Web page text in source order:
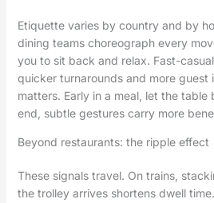
Etiquette varies by country and by
dining teams choreograph every
you to sit back and relax. Fast-
quicker turnarounds and more guest
matters. Early in a meal, let the table
end, subtle gestures carry more
Beyond restaurants: the ripple effect
These signals travel. On trains,
the trolley arrives shortens dwell